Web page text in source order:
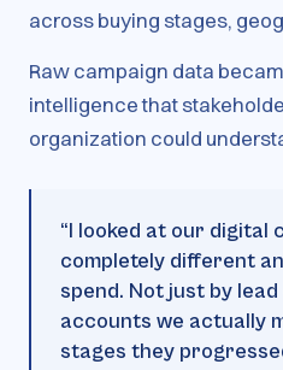
across buying stages,
Raw campaign data
intelligence that
organization could
“I looked at our digital
completely different
spend. Not just by
accounts we actually
stages they